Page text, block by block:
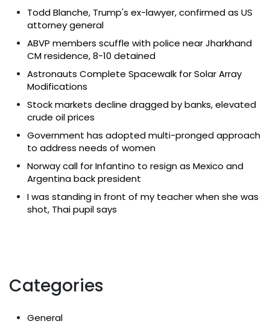
Todd Blanche, Trump's ex-lawyer, confirmed as US
attorney general
ABVP members scuffle with police near Jharkhand
CM residence, 8-10 detained
Astronauts Complete Spacewalk for Solar Array
Modifications
Stock markets decline dragged by banks, elevated
crude oil prices
Government has adopted multi-pronged approach
to address needs of women
Norway call for Infantino to resign as Mexico and
Argentina back president
I was standing in front of my teacher when she was
shot, Thai pupil says
Categories
General